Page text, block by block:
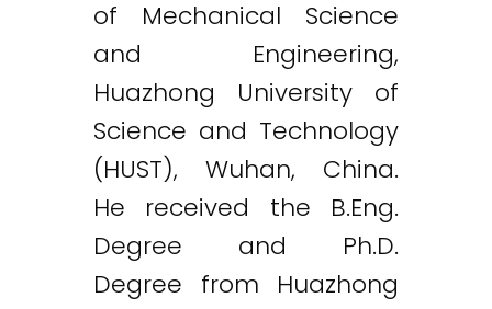
of Mechanical Science
and Engineering,
Huazhong University of
Science and Technology
(HUST), Wuhan, China.
He received the B.Eng.
Degree and Ph.D.
Degree from Huazhong